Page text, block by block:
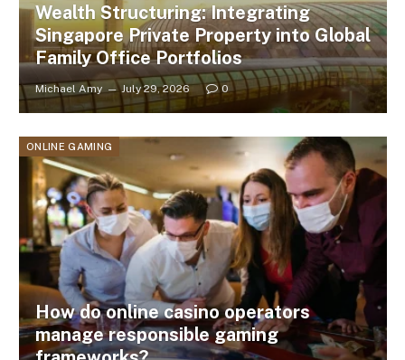
Wealth Structuring: Integrating
Singapore Private Property into Global
Family Office Portfolios
Michael Amy July 29, 2026 0
ONLINE GAMING
How do online casino operators
manage responsible gaming